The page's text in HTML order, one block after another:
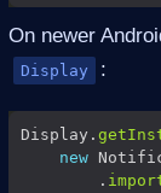
On newer
Display :
Display.
new
        .